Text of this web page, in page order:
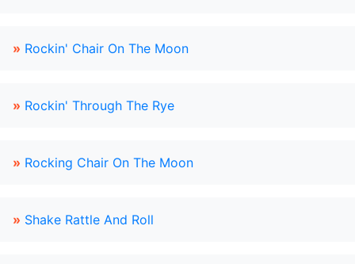
» Rockin' Chair On The Moon
» Rockin' Through The Rye
» Rocking Chair On The Moon
» Shake Rattle And Roll